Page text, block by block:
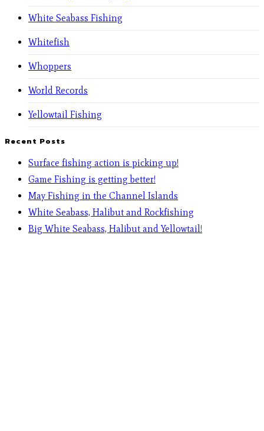
White Seabass Fishing
Whitefish
Whoppers
World Records
Yellowtail Fishing
Recent Posts
Surface fishing action is picking up!
Game Fishing is getting better!
May Fishing in the Channel Islands
White Seabass, Halibut and Rockfishing
Big White Seabass, Halibut and Yellowtail!